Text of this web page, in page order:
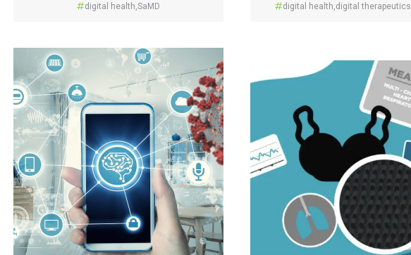
digital health SaMD digital health digital therapeutics
Read More